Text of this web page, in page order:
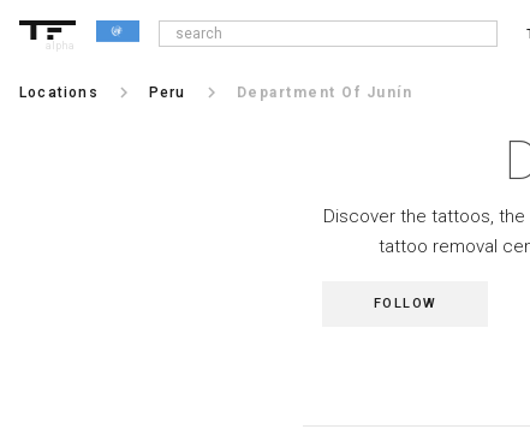
alpha
Locations keyboard_arrow_right Peru keyboard_arrow_right Department Of Junín
Discover the tattoos,
tattoo removal
FOLLOW